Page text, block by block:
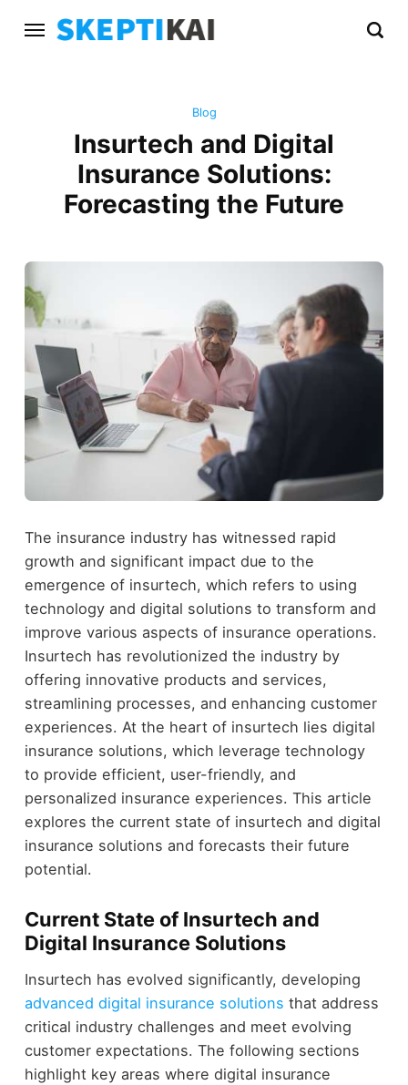
Blog
Insurtech and Digital
Insurance Solutions:
Forecasting the Future
The insurance industry has witnessed rapid
growth and significant impact due to the
emergence of insurtech, which refers to using
technology and digital solutions to transform and
improve various aspects of insurance operations.
Insurtech has revolutionized the industry by
offering innovative products and services,
streamlining processes, and enhancing customer
experiences. At the heart of insurtech lies digital
insurance solutions, which leverage technology
to provide efficient, user-friendly, and
personalized insurance experiences. This article
explores the current state of insurtech and digital
insurance solutions and forecasts their future
potential.
Current State of Insurtech and
Digital Insurance Solutions
Insurtech has evolved significantly, developing
advanced digital insurance solutions that address
critical industry challenges and meet evolving
customer expectations. The following sections
highlight key areas where digital insurance